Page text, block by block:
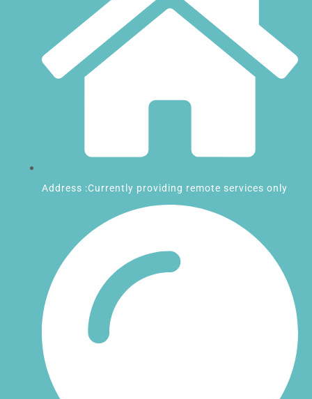
Address :Currently providing remote services only